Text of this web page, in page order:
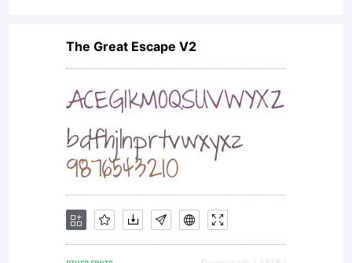
2005,
2006,
2007,
The Great Escape V2